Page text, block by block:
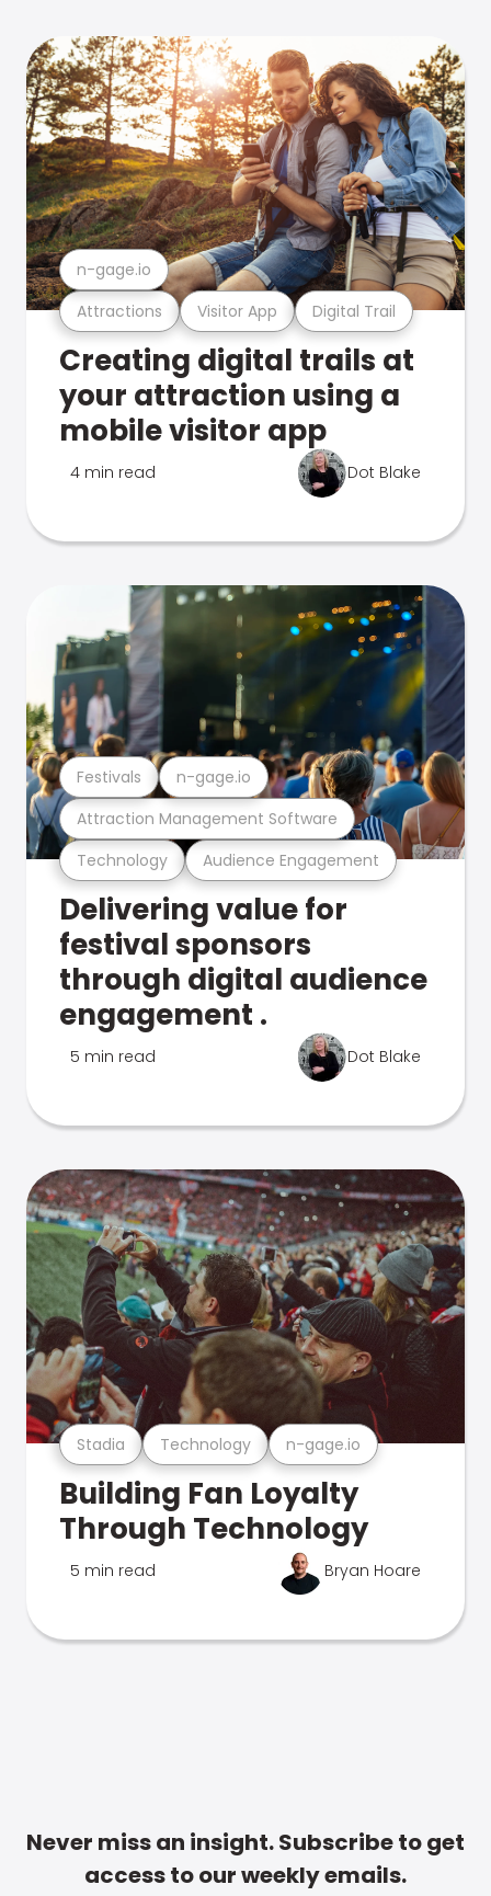
Attractions Visitor App Digital Trail
n-gage.io
Creating digital trails at
your attraction using a
mobile visitor app
4 min read Dot Blake
Technology Audience Engagement
Attraction Management Software
Festivals n-gage.io
Delivering value for
festival sponsors
through digital audience
engagement .
5 min read Dot Blake
Stadia Technology n-gage.io
Building Fan Loyalty
Through Technology
5 min read Bryan Hoare
Never miss an insight. Subscribe to get
access to our weekly emails.